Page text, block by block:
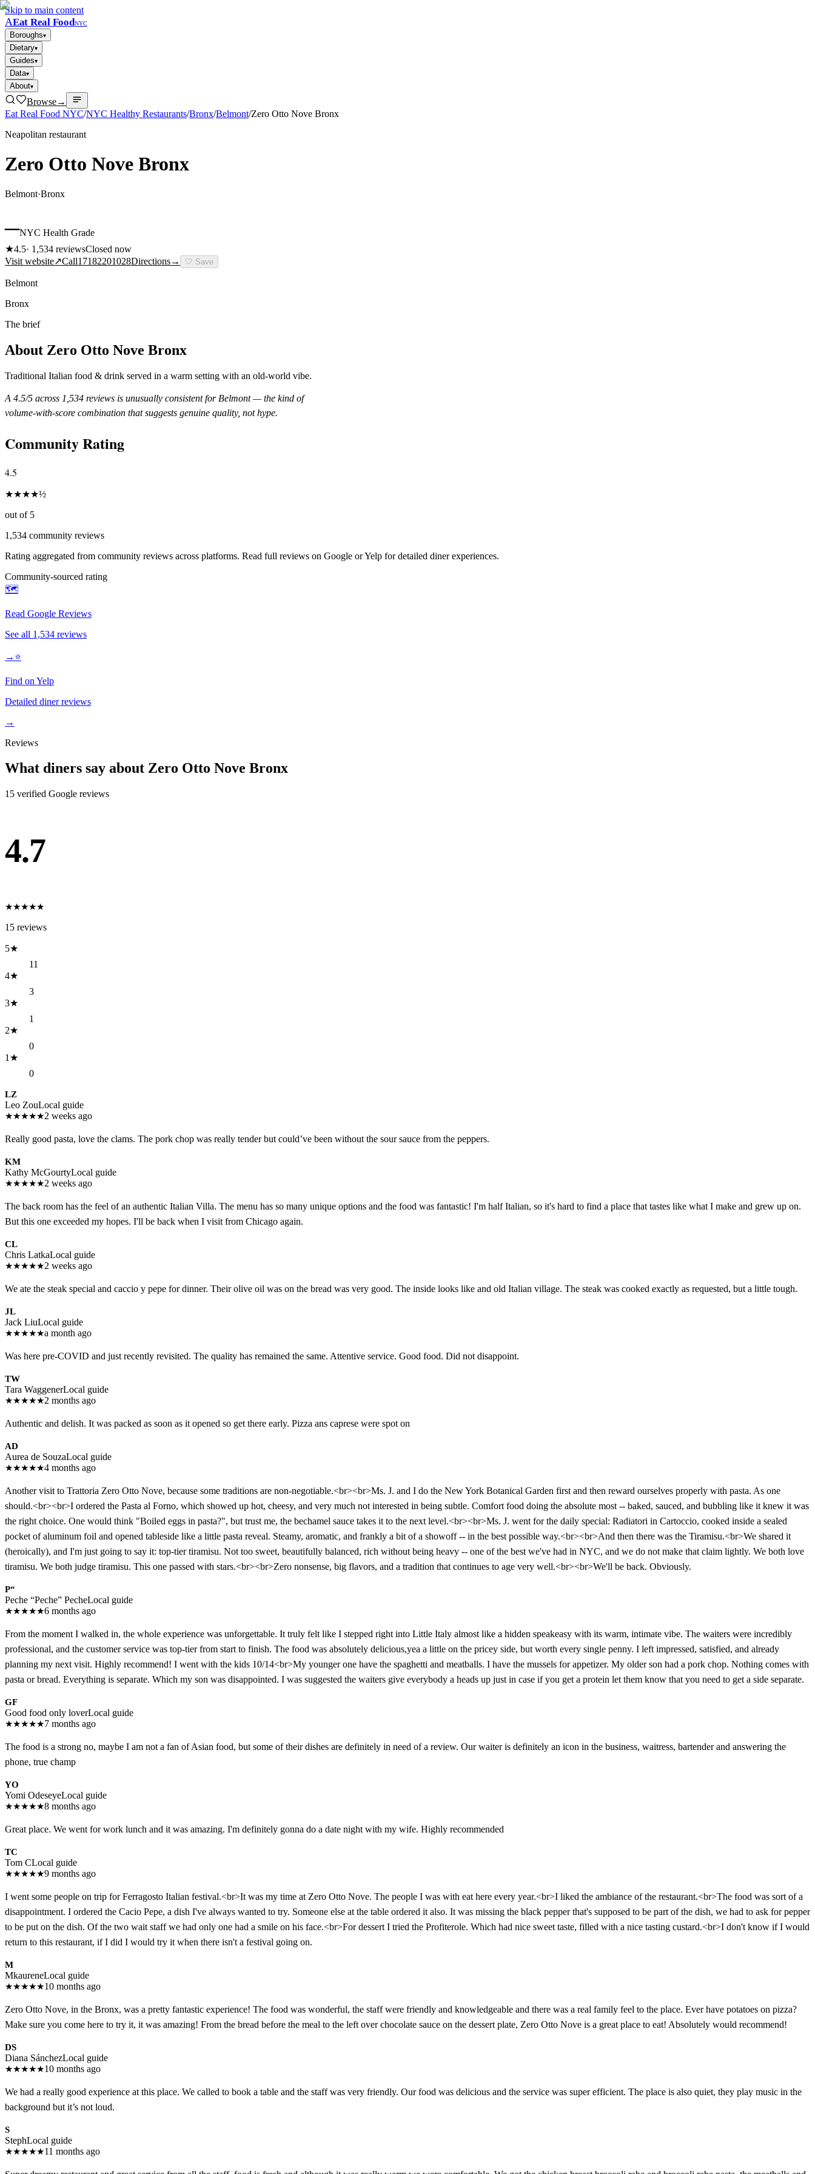
Skip to main content
AEat Real FoodNYC
Boroughs▾
Dietary▾
Guides▾
Data▾
About▾
Browse→
Eat Real Food NYC/NYC Healthy Restaurants/Bronx/Belmont/Zero Otto Nove Bronx
Neapolitan restaurant
Zero Otto Nove Bronx
Belmont·Bronx
–NYC Health Grade
★4.5· 1,534 reviewsClosed now
Visit website↗Call17182201028Directions→ 🤍 Save
Belmont
Bronx
The brief
About Zero Otto Nove Bronx
Traditional Italian food & drink served in a warm setting with an old-world vibe.
A 4.5/5 across 1,534 reviews is unusually consistent for Belmont— the kind of
volume-with-score combination that suggests genuine quality, not hype.
Community Rating
4.5
★★★★½
out of 5
1,534 community reviews
Rating aggregated from community reviews across platforms. Read full reviews on Google or Yelp for detailed diner experiences.
Community-sourced rating
🗺️
Read Google Reviews
See all 1,534 reviews
→ ⭐
Find on Yelp
Detailed diner reviews
→
Reviews
What diners say about Zero Otto Nove Bronx
15 verified Google reviews
4.7
★★★★★
15 reviews
5★
11
4★
3
3★
1
2★
0
1 ★
0
LZ
Leo ZouLocal guide
★★★★★2 weeks ago
Really good pasta, love the clams. The pork chop was really tender but could’ve been without the sour sauce from the peppers.
KM
Kathy McGourtyLocal guide
★★★★★2 weeks ago
The back room has the feel of an authentic Italian Villa. The menu has so many unique options and the food was fantastic! I'm half Italian, so it's hard to find a place that tastes like what I make and grew up on.
But this one exceeded my hopes. I'll be back when I visit from Chicago again.
CL
Chris LatkaLocal guide
★★★★★2 weeks ago
We ate the steak special and caccio y pepe for dinner. Their olive oil was on the bread was very good. The inside looks like and old Italian village. The steak was cooked exactly as requested, but a little tough.
JL
Jack LiuLocal guide
★★★★★a month ago
Was here pre-COVID and just recently revisited. The quality has remained the same. Attentive service. Good food. Did not disappoint.
TW
Tara WaggenerLocal guide
★★★★★2 months ago
Authentic and delish. It was packed as soon as it opened so get there early. Pizza ans caprese were spot on
AD
Aurea de SouzaLocal guide
★★★★★4 months ago
Another visit to Trattoria Zero Otto Nove, because some traditions are non-negotiable.<br><br>Ms. J. and I do the New York Botanical Garden first and then reward ourselves properly with pasta. As one
should.<br><br>I ordered the Pasta al Forno, which showed up hot, cheesy, and very much not interested in being subtle. Comfort food doing the absolute most -- baked, sauced, and bubbling like it knew it was
the right choice. One would think "Boiled eggs in pasta?", but trust me, the bechamel sauce takes it to the next level.<br><br>Ms. J. went for the daily special: Radiatori in Cartoccio, cooked inside a sealed
pocket of aluminum foil and opened tableside like a little pasta reveal. Steamy, aromatic, and frankly a bit of a showoff -- in the best possible way.<br><br>And then there was the Tiramisu.<br>We shared it
(heroically), and I'm just going to say it: top-tier tiramisu. Not too sweet, beautifully balanced, rich without being heavy -- one of the best we've had in NYC, and we do not make that claim lightly. We both love
tiramisu. We both judge tiramisu. This one passed with stars.<br><br>Zero nonsense, big flavors, and a tradition that continues to age very well.<br><br>We'll be back. Obviously.
P“
Peche “Peche” PecheLocal guide
★★★★★6 months ago
From the moment I walked in, the whole experience was unforgettable. It truly felt like I stepped right into Little Italy almost like a hidden speakeasy with its warm, intimate vibe. The waiters were incredibly
professional, and the customer service was top-tier from start to finish. The food was absolutely delicious,yea a little on the pricey side, but worth every single penny. I left impressed, satisfied, and already
planning my next visit. Highly recommend! I went with the kids 10/14<br>My younger one have the spaghetti and meatballs. I have the mussels for appetizer. My older son had a pork chop. Nothing comes with
pasta or bread. Everything is separate. Which my son was disappointed. I was suggested the waiters give everybody a heads up just in case if you get a protein let them know that you need to get a side separate.
GF
Good food only loverLocal guide
★★★★★7 months ago
The food is a strong no, maybe I am not a fan of Asian food, but some of their dishes are definitely in need of a review. Our waiter is definitely an icon in the business, waitress, bartender and answering the
phone, true champ
YO
Yomi OdeseyeLocal guide
★★★★★8 months ago
Great place. We went for work lunch and it was amazing. I'm definitely gonna do a date night with my wife. Highly recommended
TC
Tom CLocal guide
★★★★★9 months ago
I went some people on trip for Ferragosto Italian festival.<br>It was my time at Zero Otto Nove. The people I was with eat here every year.<br>I liked the ambiance of the restaurant.<br>The food was sort of a
disappointment. I ordered the Cacio Pepe, a dish I've always wanted to try. Someone else at the table ordered it also. It was missing the black pepper that's supposed to be part of the dish, we had to ask for pepper
to be put on the dish. Of the two wait staff we had only one had a smile on his face.<br>For dessert I tried the Profiterole. Which had nice sweet taste, filled with a nice tasting custard.<br>I don't know if I would
return to this restaurant, if I did I would try it when there isn't a festival going on.
M
MkaureneLocal guide
★★★★★10 months ago
Zero Otto Nove, in the Bronx, was a pretty fantastic experience! The food was wonderful, the staff were friendly and knowledgeable and there was a real family feel to the place. Ever have potatoes on pizza?
Make sure you come here to try it, it was amazing! From the bread before the meal to the left over chocolate sauce on the dessert plate, Zero Otto Nove is a great place to eat! Absolutely would recommend!
DS
Diana SánchezLocal guide
★★★★★10 months ago
We had a really good experience at this place. We called to book a table and the staff was very friendly. Our food was delicious and the service was super efficient. The place is also quiet, they play music in the
background but it’s not loud.
S
StephLocal guide
★★★★★11 months ago